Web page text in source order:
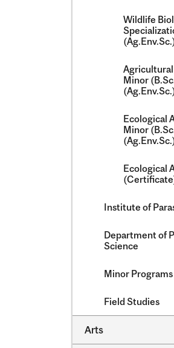
Wildlife
Minor
Ecological
Minor
Ecological
Institute of
Department of
Science
Minor Programs
Field Studies
Arts